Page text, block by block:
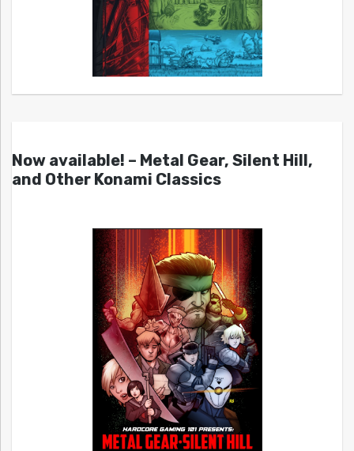
Now available! – Metal Gear, Silent Hill,
and Other Konami Classics